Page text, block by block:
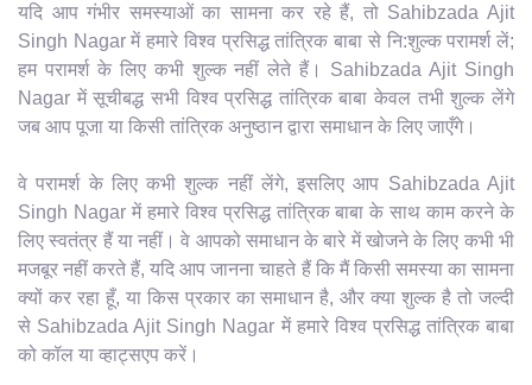
यदि आप गंभीर समस्याओं का सामना कर रहे हैं, तो Sahibzada Ajit
Singh Nagar में हमारे विश्व प्रसिद्ध तांत्रिक बाबा से नि:शुल्क परामर्श लें;
हम परामर्श के लिए कभी शुल्क नहीं लेते हैं। Sahibzada Ajit Singh
Nagar में सूचीबद्ध सभी विश्व प्रसिद्ध तांत्रिक बाबा केवल तभी शुल्क लेंगे
जब आप पूजा या किसी तांत्रिक अनुष्ठान द्वारा समाधान के लिए जाएँगे।
वे परामर्श के लिए कभी शुल्क नहीं लेंगे, इसलिए आप Sahibzada Ajit
Singh Nagar में हमारे विश्व प्रसिद्ध तांत्रिक बाबा के साथ काम करने के
लिए स्वतंत्र हैं या नहीं। वे आपको समाधान के बारे में खोजने के लिए कभी भी
मजबूर नहीं करते हैं, यदि आप जानना चाहते हैं कि मैं किसी समस्या का सामना
क्यों कर रहा हूँ, या किस प्रकार का समाधान है, और क्या शुल्क है तो जल्दी
से Sahibzada Ajit Singh Nagar में हमारे विश्व प्रसिद्ध तांत्रिक बाबा
को कॉल या व्हाट्सएप करें।